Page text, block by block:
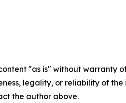
"as is" without
legality, or reliability of
the author above.